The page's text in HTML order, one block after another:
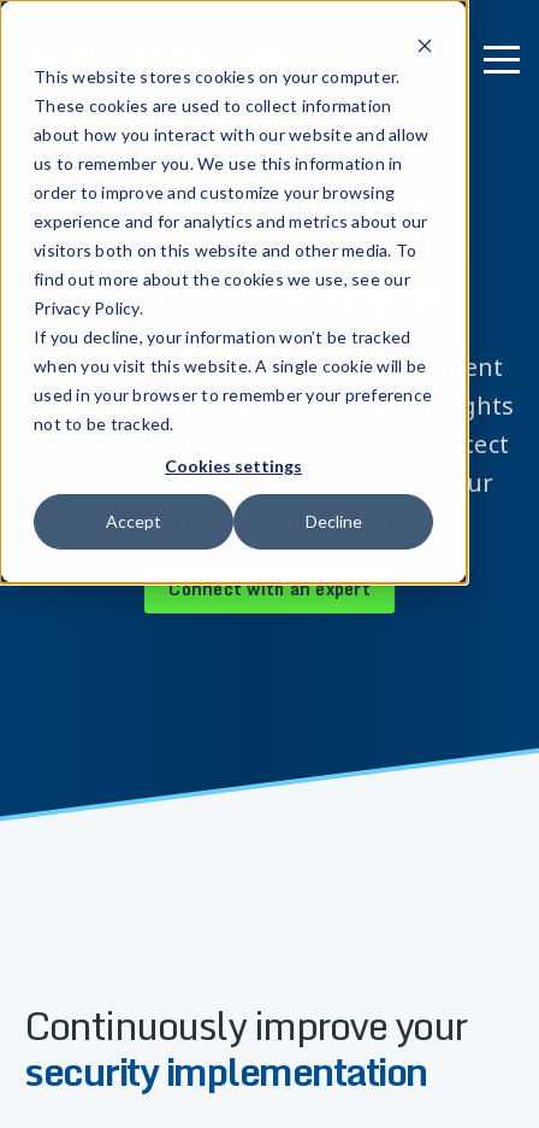
This website stores cookies on your computer.
These cookies are used to collect information
about how you interact with our website and allow
us to remember you. We use this information in
order to improve and customize your browsing
experience and for analytics and metrics about our
visitors both on this website and other media. To
find out more about the cookies we use, see our
Privacy Policy.
If you decline, your information won’t be tracked
when you visit this website. A single cookie will be
used in your browser to remember your preference
not to be tracked.
Cookies settings
Accept Decline
Threat monitoring:
Enhancing application
securityin real time
Security doesn’t end after development
— use threat monitoring to gain insights
into real-world attack vectors and detect
suspicious activity and to inform your
security configuration.
Connect with an expert
Continuously improve your
security implementation